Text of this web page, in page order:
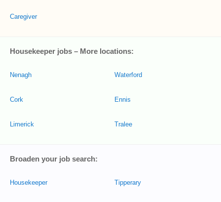
Caregiver
Housekeeper jobs – More locations:
Nenagh
Cork
Limerick
Waterford
Ennis
Tralee
Broaden your job search:
Housekeeper Tipperary